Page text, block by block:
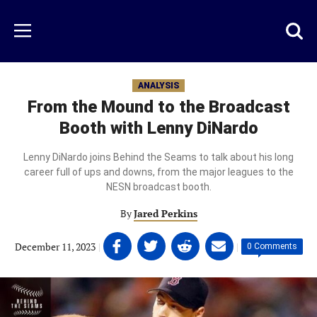
main
content
Menu
ANALYSIS
From the Mound to the Broadcast
Booth with Lenny DiNardo
Lenny DiNardo joins Behind the Seams to talk about his long
career full of ups and downs, from the major leagues to the
NESN broadcast booth.
ByJared Perkins
December 11, 2023 | Share
on
Facebook
(opens
in
Share
on
Twitter
(opens
in
Share
on
Linkedin
(opens
in
Share
on
email
(opens
in
| 0 Comments